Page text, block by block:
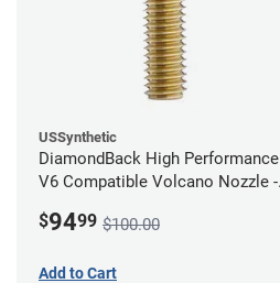
USSynthetic
DiamondBack High Performance
V6 Compatible Volcano Nozzle -
$9499 $100.00
Add to Cart